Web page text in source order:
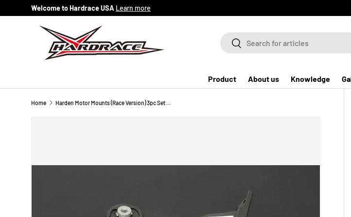
Skip to content
Welcome to Hardrace USA Learn more
SearchSearch
Product About us Knowledge
Home Harden Motor Mounts (Race Version) 3pc Set 07-14 Honda Fit Manual Transmission